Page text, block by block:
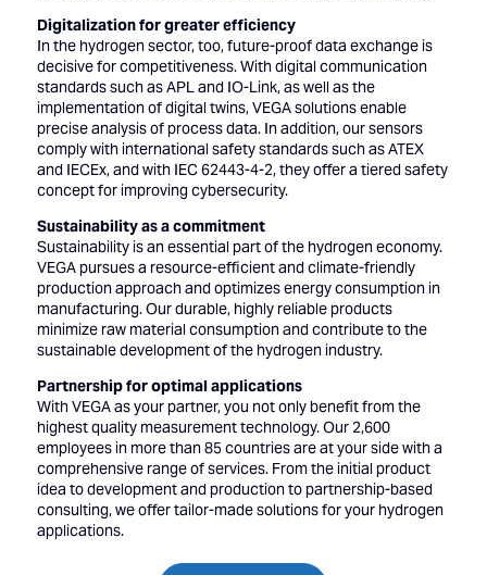
Digitalization for greater efficiency
In the hydrogen sector, too, future-proof data exchange is
decisive for competitiveness. With digital communication
standards such as APL and IO-Link, as well as the
implementation of digital twins, VEGA solutions enable
precise analysis of process data. In addition, our sensors
comply with international safety standards such as ATEX
and IECEx, and with IEC 62443-4-2, they offer a tiered safety
concept for improving cybersecurity.
Sustainability as a commitment
Sustainability is an essential part of the hydrogen economy.
VEGA pursues a resource-efficient and climate-friendly
production approach and optimizes energy consumption in
manufacturing. Our durable, highly reliable products
minimize raw material consumption and contribute to the
sustainable development of the hydrogen industry.
Partnership for optimal applications
With VEGA as your partner, you not only benefit from the
highest quality measurement technology. Our 2,600
employees in more than 85 countries are at your side with a
comprehensive range of services. From the initial product
idea to development and production to partnership-based
consulting, we offer tailor-made solutions for your hydrogen
applications.